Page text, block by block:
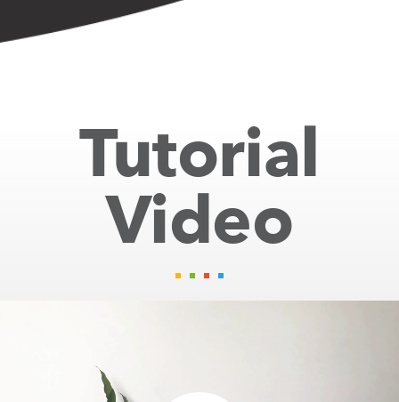
Tutorial
Video